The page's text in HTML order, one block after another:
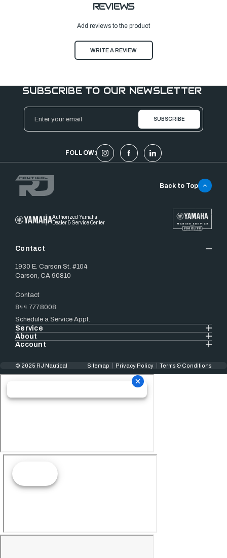
REVIEWS
Add reviews to the product
WRITE A REVIEW
SUBSCRIBE TO OUR NEWSLETTER
Email
Address
FOLLOW:
Authorized Yamaha
Dealer & Service Center
Contact
1930 E. Carson St. #104
Carson, CA 90810
Contact
844.777.8008
Schedule a Service Appt.
Service
About
Account
Back to Top
© 2025 RJ Nautical Sitemap Privacy Policy Terms & Conditions